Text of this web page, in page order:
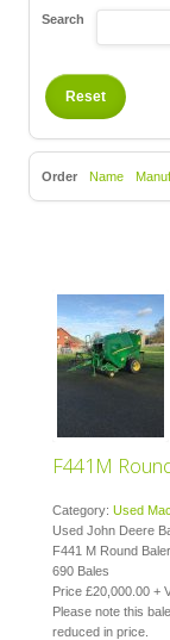
Search
Order Name
F441M
Category: Used
Used John Deere
F441 M Round Baler
690 Bales
Price £20,000.00 +
Please note this
reduced in price.